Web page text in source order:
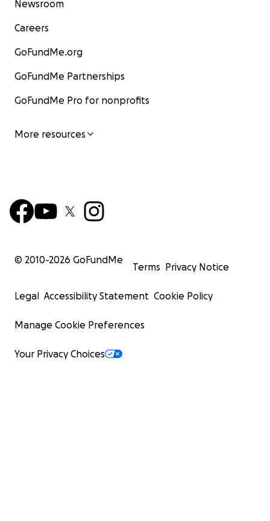
Newsroom
Careers
GoFundMe.org
GoFundMe Partnerships
GoFundMe Pro for nonprofits
More resources
© 2010-2026 GoFundMe
Terms Privacy Notice
Legal Accessibility Statement Cookie Policy
Manage Cookie Preferences
Your Privacy Choices